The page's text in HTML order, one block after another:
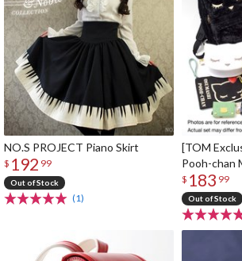
NO.S PROJECT Piano Skirt
$ 192 99
Out of Stock
(1)
[TOM
Pooh-chan
$ 183 99
Out of Stock